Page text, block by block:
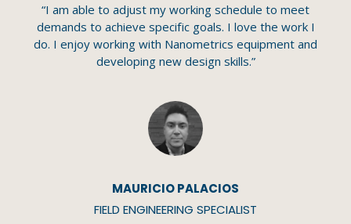
“I am able to adjust my working schedule to meet
demands to achieve specific goals. I love the work I
do. I enjoy working with Nanometrics equipment and
developing new design skills.”
MAURICIO PALACIOS
FIELD ENGINEERING SPECIALIST